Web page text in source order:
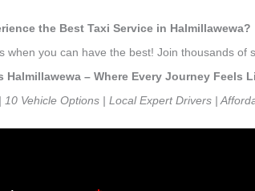
the Best Taxi Service in Halmillawewa?
when you can have the best! Join thousands
Halmillawewa – Where Every Journey Feels
10 Vehicle Options | Local Expert Drivers |